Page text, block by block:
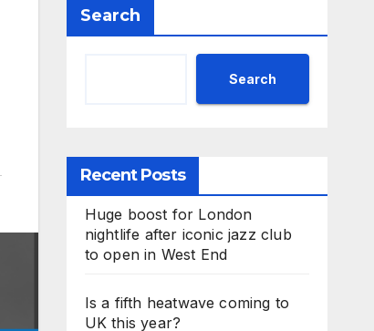
Search
Search
Recent Posts
Huge boost for London
nightlife after iconic jazz club
to open in West End
Is a fifth heatwave coming to
UK this year?